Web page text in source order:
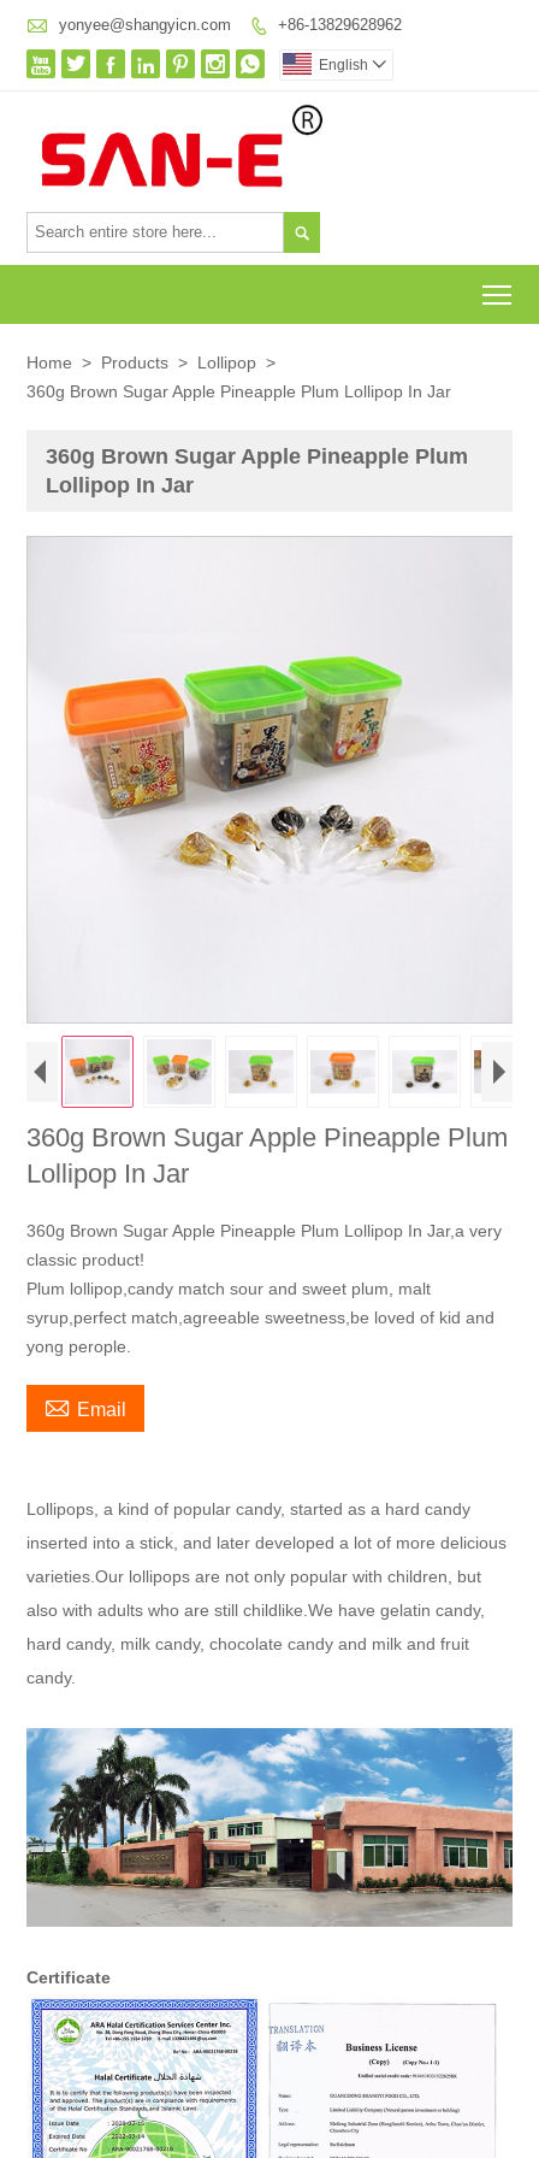
 yonyee@shangyicn.com  +86-13829628962
       English 

Home > Products > Lollipop >
360g Brown Sugar Apple Pineapple Plum Lollipop In Jar
360g Brown Sugar Apple Pineapple Plum
Lollipop In Jar
360g Brown Sugar Apple Pineapple Plum
Lollipop In Jar
360g Brown Sugar Apple Pineapple Plum Lollipop In Jar,a very
classic product!
Plum lollipop,candy match sour and sweet plum, malt
syrup,perfect match,agreeable sweetness,be loved of kid and
yong perople.
 Email
Lollipops, a kind of popular candy, started as a hard candy
inserted into a stick, and later developed a lot of more delicious
varieties.Our lollipops are not only popular with children, but
also with adults who are still childlike.We have gelatin candy,
hard candy, milk candy, chocolate candy and milk and fruit
candy.
Certificate